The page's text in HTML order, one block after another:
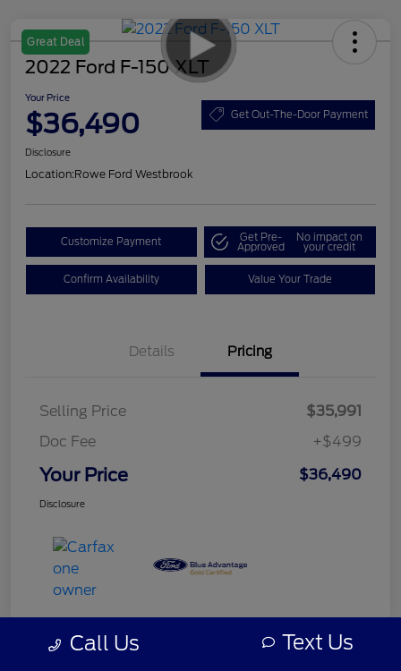
Great Deal
2022 Ford F-150 XLT
Your Price
$36,490 Get Out-The-Door Payment
Disclosure
Location:Rowe Ford Westbrook
Customize Payment Get Pre-
Approved
No impact on
your credit
Confirm Availability Value Your Trade
Details Pricing
Selling Price
$35,991
Doc Fee
+$499
Your Price $36,490
Disclosure
Call Us Text Us